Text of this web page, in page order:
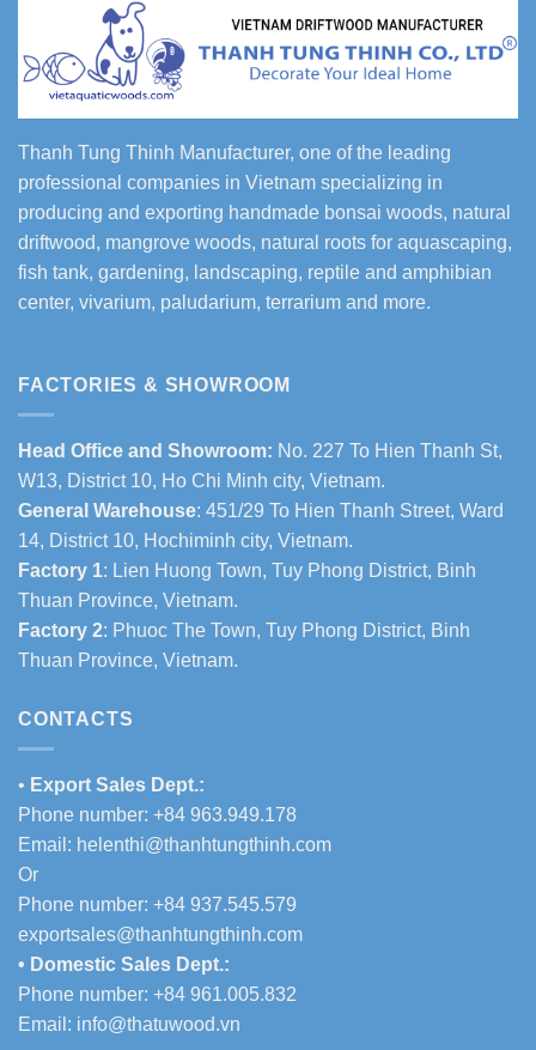
Thanh Tung Thinh Manufacturer, one of the leading
professional companies in Vietnam specializing in
producing and exporting handmade bonsai woods, natural
driftwood, mangrove woods, natural roots for aquascaping,
fish tank, gardening, landscaping, reptile and amphibian
center, vivarium, paludarium, terrarium and more.
FACTORIES & SHOWROOM
Head Office and Showroom: No. 227 To Hien Thanh St,
W13, District 10, Ho Chi Minh city, Vietnam.
General Warehouse: 451/29 To Hien Thanh Street, Ward
14, District 10, Hochiminh city, Vietnam.
Factory 1: Lien Huong Town, Tuy Phong District, Binh
Thuan Province, Vietnam.
Factory 2: Phuoc The Town, Tuy Phong District, Binh
Thuan Province, Vietnam.
CONTACTS
• Export Sales Dept.:
Phone number: +84 963.949.178
Email: helenthi@thanhtungthinh.com
Or
Phone number: +84 937.545.579
exportsales@thanhtungthinh.com
• Domestic Sales Dept.:
Phone number: +84 961.005.832
Email: info@thatuwood.vn